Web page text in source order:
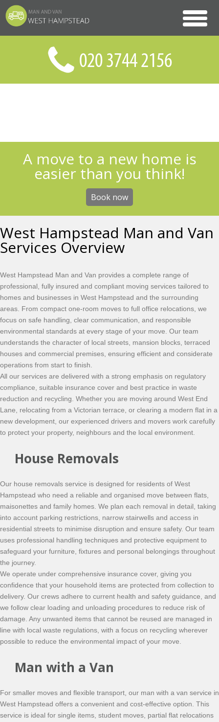
A move to a new home is
easier than you think!
Book now
West Hampstead Man and Van
Services Overview
West Hampstead Man and Van provides a complete range of
professional, fully insured and compliant moving services tailored to
homes and businesses in West Hampstead and the surrounding
areas. From compact one-room moves to full office relocations, we
focus on safe handling, clear communication, and responsible
environmental standards at every stage of your move. Our team
understands the character of local streets, mansion blocks, terraced
houses and commercial premises, ensuring efficient and considerate
operations from start to finish.
All our services are delivered with a strong emphasis on regulatory
compliance, suitable insurance cover and best practice in waste
reduction and recycling. Whether you are moving around West End
Lane, relocating from a Victorian terrace, or clearing a modern flat in a
new development, our experienced drivers and movers work carefully
to protect your property, neighbours and the local environment.
House Removals
Our house removals service is designed for residents of West
Hampstead who need a reliable and organised move between flats,
maisonettes and family homes. We plan each removal in detail, taking
into account parking restrictions, narrow stairwells and access in
residential streets to minimise disruption and ensure safety. Our team
uses professional handling techniques and protective equipment to
safeguard your furniture, fixtures and personal belongings throughout
the journey.
We operate under comprehensive insurance cover, giving you
confidence that your household items are protected from collection to
delivery. Our crews adhere to current health and safety guidance, and
we follow clear loading and unloading procedures to reduce risk of
damage. Any unwanted items that cannot be reused are managed in
line with local waste regulations, with a focus on recycling wherever
possible to reduce the environmental impact of your move.
Man with a Van
For smaller moves and flexible transport, our man with a van service in
West Hampstead offers a convenient and cost-effective option. This
service is ideal for single items, student moves, partial flat relocations